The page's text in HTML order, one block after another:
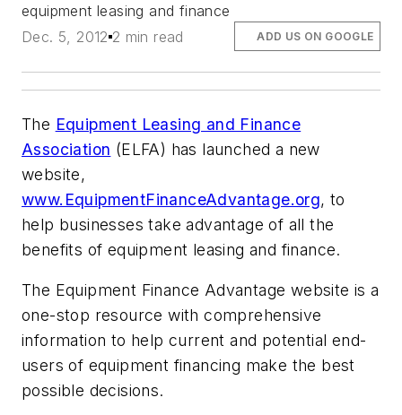
equipment leasing and finance
Dec. 5, 2012 2 min read ADD US ON GOOGLE
The Equipment Leasing and Finance
Association (ELFA) has launched a new
website,
www.EquipmentFinanceAdvantage.org, to
help businesses take advantage of all the
benefits of equipment leasing and finance.
The Equipment Finance Advantage website is a
one-stop resource with comprehensive
information to help current and potential end-
users of equipment financing make the best
possible decisions.